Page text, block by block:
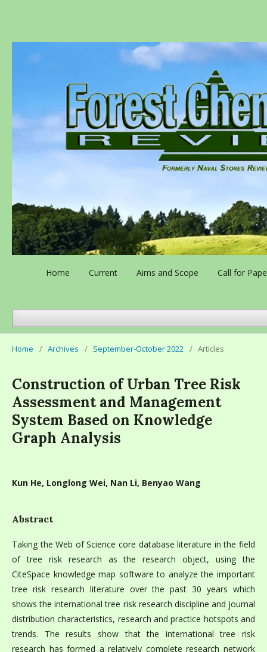
Home Current Aims and Scope Call for
Home / Archives / September-October 2022 / Articles
Construction of Urban Tree Risk
Assessment and Management
System Based on Knowledge
Graph Analysis
Kun He, Longlong Wei, Nan Li, Benyao Wang
Abstract
Taking the Web of Science core database literature in the field
of tree risk research as the research object, using the
CiteSpace knowledge map software to analyze the important
tree risk research literature over the past 30 years which
shows the international tree risk research discipline and journal
distribution characteristics, research and practice hotspots and
trends. The results show that the international tree risk
research has formed a relatively complete research network